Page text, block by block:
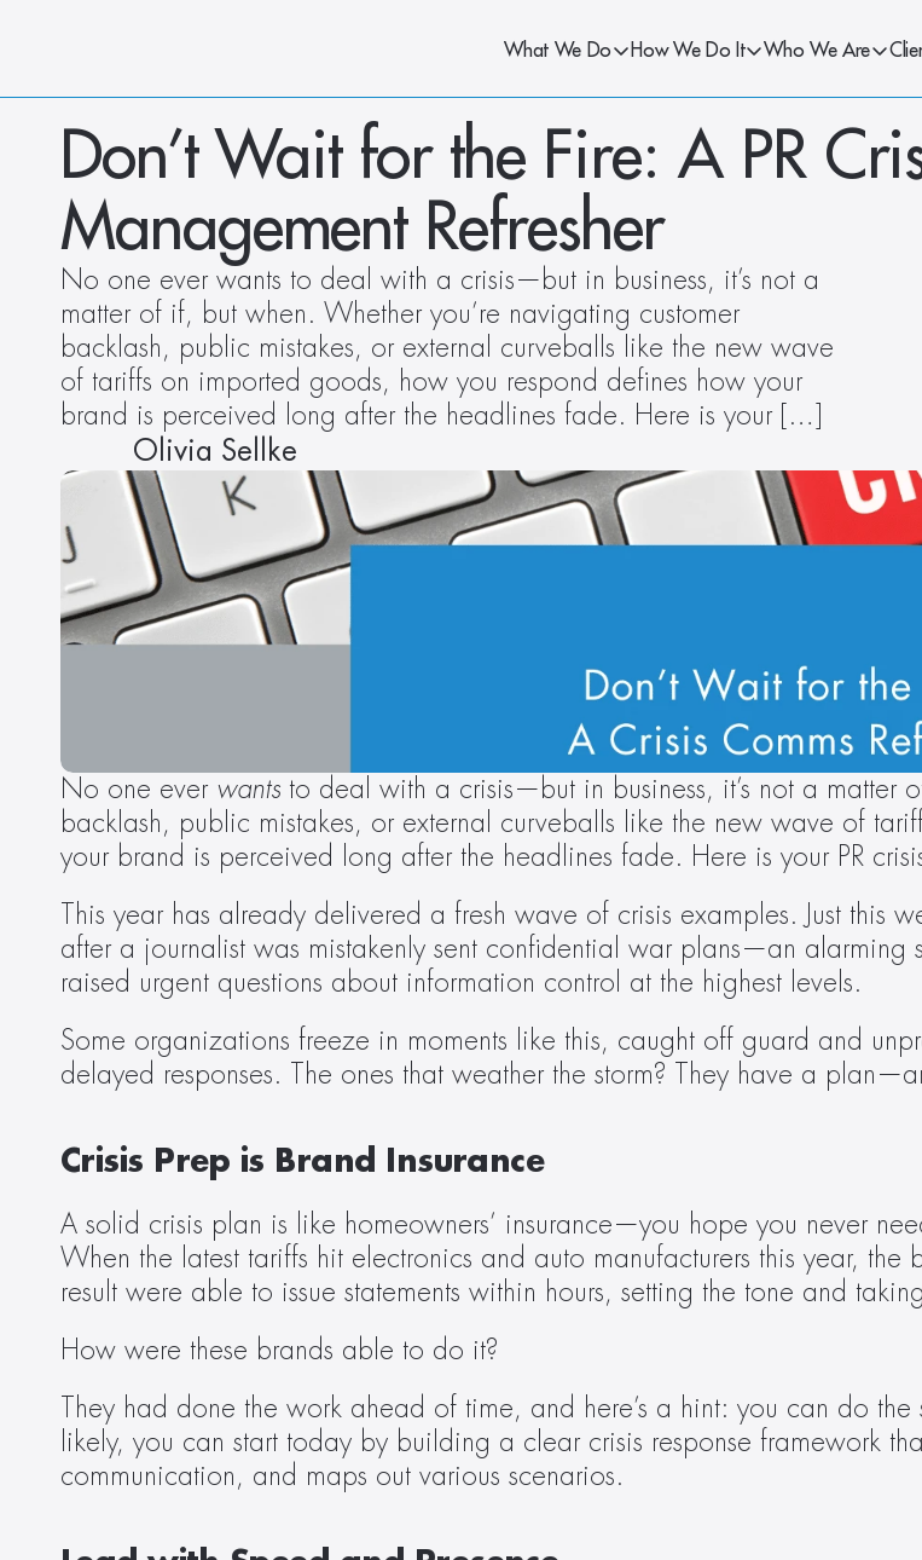
What We Do How We Do It Who We Are
Don’t Wait for the Fire: A PR
Management Refresher
No one ever wants to deal with a crisis—but in business, it’s not a
matter of if, but when. Whether you’re navigating customer
backlash, public mistakes, or external curveballs like the new wave
of tariffs on imported goods, how you respond defines how your
brand is perceived long after the headlines fade. Here is your […]
Olivia Sellke
No one ever wants to deal with a crisis—but in business, it’s not a matter
backlash, public mistakes, or external curveballs like the new wave of
your brand is perceived long after the headlines fade. Here is your PR
This year has already delivered a fresh wave of crisis examples. Just
after a journalist was mistakenly sent confidential war plans—an alarming
raised urgent questions about information control at the highest levels.
Some organizations freeze in moments like this, caught off guard and
delayed responses. The ones that weather the storm? They have a
Crisis Prep is Brand Insurance
A solid crisis plan is like homeowners’ insurance—you hope you never
When the latest tariffs hit electronics and auto manufacturers this year,
result were able to issue statements within hours, setting the tone and
How were these brands able to do it?
They had done the work ahead of time, and here’s a hint: you can do
likely, you can start today by building a clear crisis response framework
communication, and maps out various scenarios.